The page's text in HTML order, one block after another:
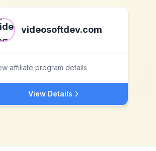
videosoftdev.com
affiliate program details
View Details